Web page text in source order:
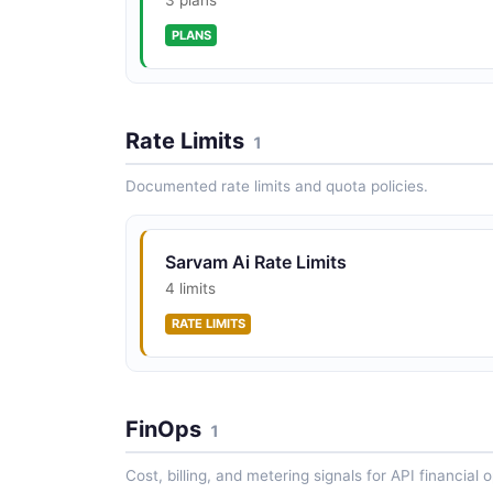
PLANS
Rate Limits 1
Documented rate limits and quota policies.
Sarvam Ai Rate Limits
4 limits
RATE LIMITS
FinOps 1
Cost, billing, and metering signals for API financial